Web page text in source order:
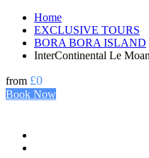
Home
EXCLUSIVE TOURS
BORA BORA ISLAND
InterContinental Le
from £0
Book Now